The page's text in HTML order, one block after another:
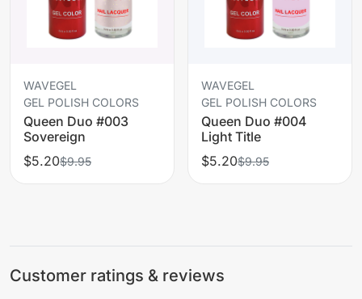
WAVEGEL
GEL POLISH COLORS
Queen Duo #003
Sovereign
$5.20$9.95
WAVEGEL
GEL POLISH COLORS
Queen Duo #004
Light Title
$5.20$9.95
Customer ratings & reviews